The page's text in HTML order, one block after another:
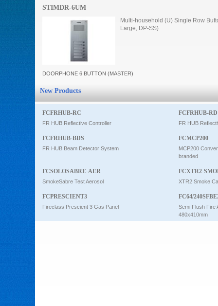
STIMDR-6UM
Multi-household (U) Single Row
Large, DP-SS)
DOORPHONE 6 BUTTON (MASTER)
New Products
FCFRHUB-RC
FR HUB Reflective Controller
FCFRHUB-RD
FR HUB
FCFRHUB-BDS
FR HUB Beam Detector System
FCMCP200
MCP200
branded
FCSOLOSABRE-AER
SmokeSabre Test Aerosol
FCXTR2-
XTR2 Smoke
FCPRESCIENT3
Fireclass Prescient 3 Gas Panel
FC64/
Semi Flush Fire
480x410mm